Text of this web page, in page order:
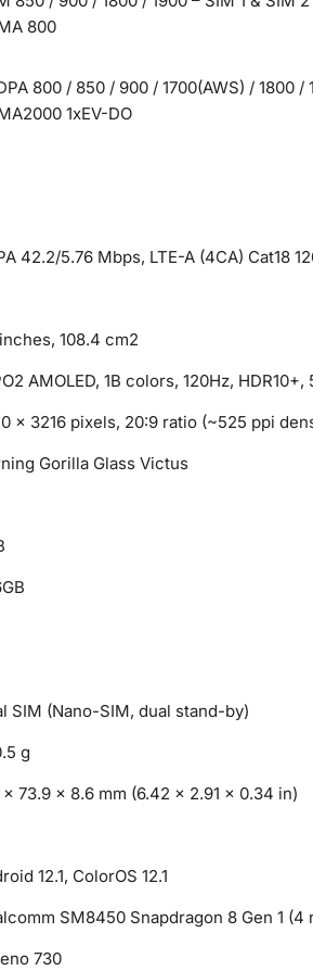
800
800 / 850 / 900 / 1700(AWS) / 1800 /
1xEV-DO
42.2/5.76 Mbps, LTE-A (4CA) Cat18
108.4 cm2
AMOLED, 1B colors, 120Hz,
x 3216 pixels, 20:9 ratio (~525 ppi
Gorilla Glass Victus
SIM (Nano-SIM, dual stand-by)
g
x 73.9 x 8.6 mm (6.42 x 2.91 x 0.34 in)
12.1, ColorOS 12.1
SM8450 Snapdragon 8 Gen 1 (4
730